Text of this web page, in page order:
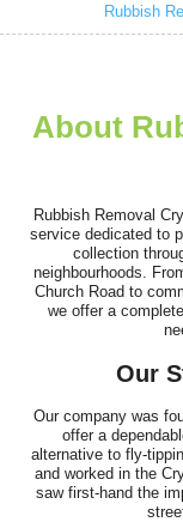
Great work and
to
Rubbish
About
Rubbish Removal
service dedicated to
collection
neighbourhoods.
Church Road to
we offer a
Our
Our company was
offer a
alternative to fly-
and worked in the
saw first-hand the